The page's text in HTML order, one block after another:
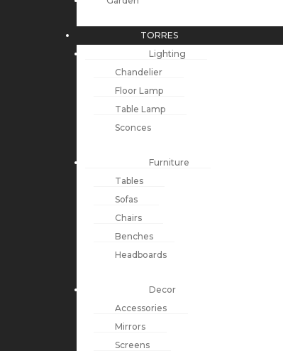
TORRES
Lighting
Chandelier
Floor Lamp
Table Lamp
Sconces
Furniture
Tables
Sofas
Chairs
Benches
Headboards
Decor
Accessories
Mirrors
Screens